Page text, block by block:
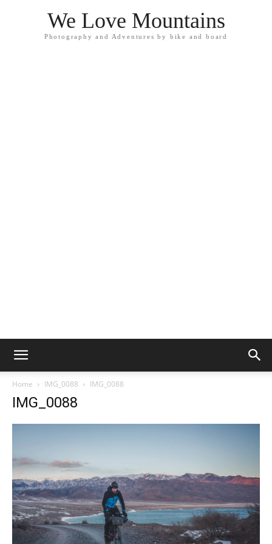
We Love Mountains
Photography and Adventures by bike and board
Home IMG_0088 IMG_0088
IMG_0088